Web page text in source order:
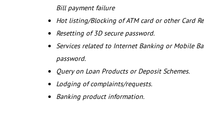
Bill payment failure
Hot listing/Blocking of ATM card or other Card
Resetting of 3D secure password.
Services related to Internet Banking or Mobile
password.
Query on Loan Products or Deposit Schemes.
Lodging of complaints/requests.
Banking product information.